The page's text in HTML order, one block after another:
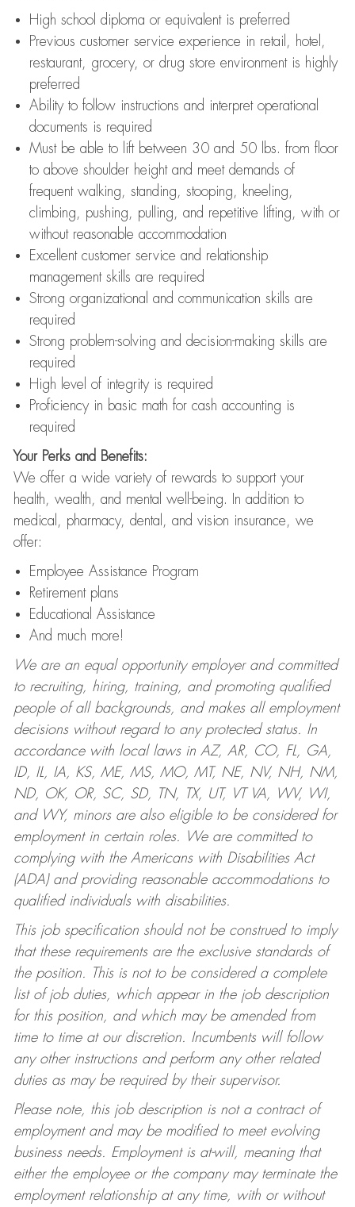
High school diploma or equivalent is preferred
Previous customer service experience in retail, hotel,
restaurant, grocery, or drug store environment is highly
preferred
Ability to follow instructions and interpret operational
documents is required
Must be able to lift between 30 and 50 lbs. from floor
to above shoulder height and meet demands of
frequent walking, standing, stooping, kneeling,
climbing, pushing, pulling, and repetitive lifting, with or
without reasonable accommodation
Excellent customer service and relationship
management skills are required
Strong organizational and communication skills are
required
Strong problem-solving and decision-making skills are
required
High level of integrity is required
Proficiency in basic math for cash accounting is
required
Your Perks and Benefits:
We offer a wide variety of rewards to support your
health, wealth, and mental well-being. In addition to
medical, pharmacy, dental, and vision insurance, we
offer:
Employee Assistance Program
Retirement plans
Educational Assistance
And much more!
We are an equal opportunity employer and committed
to recruiting, hiring, training, and promoting qualified
people of all backgrounds, and makes all employment
decisions without regard to any protected status. In
accordance with local laws in AZ, AR, CO, FL, GA,
ID, IL, IA, KS, ME, MS, MO, MT, NE, NV, NH, NM,
ND, OK, OR, SC, SD, TN, TX, UT, VT VA, WV, WI,
and WY, minors are also eligible to be considered for
employment in certain roles.
We are committed to
complying with the Americans with Disabilities Act
(ADA) and providing reasonable accommodations to
qualified individuals with disabilities.
This job specification should not be construed to imply
that these requirements are the exclusive standards of
the position. This is not to be considered a complete
list of job duties, which appear in the job description
for this position, and which may be amended from
time to time at our discretion. Incumbents will follow
any other instructions and perform any other related
duties as may be required by their supervisor.
Please note, this job description is not a contract of
employment and may be modified to meet evolving
business needs. Employment is at-will, meaning that
either the employee or the company may terminate the
employment relationship at any time, with or without